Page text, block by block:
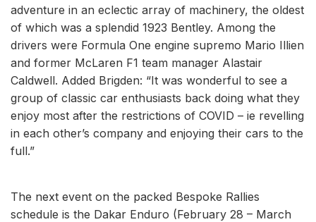
adventure in an eclectic array of machinery, the oldest
of which was a splendid 1923 Bentley. Among the
drivers were Formula One engine supremo Mario Illien
and former McLaren F1 team manager Alastair
Caldwell. Added Brigden: “It was wonderful to see a
group of classic car enthusiasts back doing what they
enjoy most after the restrictions of COVID – ie revelling
in each other’s company and enjoying their cars to the
full.”
The next event on the packed Bespoke Rallies
schedule is the Dakar Enduro (February 28 – March